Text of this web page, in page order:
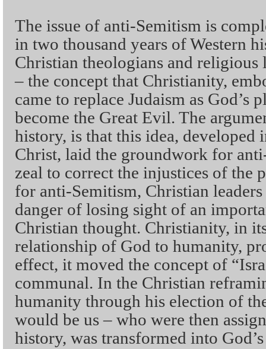
The issue of anti-Semitism is
in two thousand years of Western
Christian theologians and religious
– the concept that Christianity,
came to replace Judaism as God’s
become the Great Evil. The
history, is that this idea, developed
Christ, laid the groundwork for
zeal to correct the injustices of the
for anti-Semitism, Christian
danger of losing sight of an
Christian thought. Christianity, in
relationship of God to humanity,
effect, it moved the concept of
communal. In the Christian
humanity through his election of
would be us – who were then
history, was transformed into